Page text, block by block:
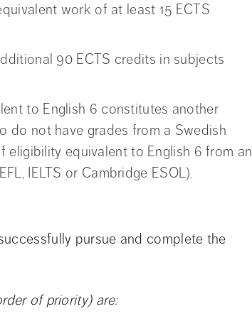
work of at least 15 ECTS
90 ECTS credits in subjects
to English 6 constitutes another
do not have grades from a Swedish
equivalent to English 6 from an
IELTS or Cambridge ESOL).
pursue and complete the
of priority) are: